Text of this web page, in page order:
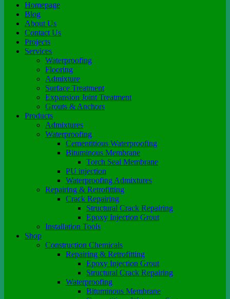
Homepage
Blog
About Us
Contact Us
Projects
Services
Waterproofing
Flooring
Admixture
Surface Treatment
Expansion Joint Treatment
Grouts & Anchors
Products
Admixtures
Waterproofing
Cementitious Waterproofing
Bituminous Membrane
Torch Seal Membrane
PU injection
Waterproofing Admixtures
Repairing & Retrofitting
Crack Repairing
Structural Crack Repairing
Epoxy Injection Grout
Installation Tools
Shop
Construction Chemicals
Repairing & Retrofitting
Epoxy Injection Grout
Structural Crack Repairing
Waterproofing
Bituminous Membrane